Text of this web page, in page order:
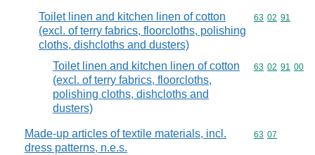
Toilet linen and kitchen linen of cotton
(excl. of terry fabrics, floorcloths, polishing
cloths, dishcloths and dusters)
Commodity
63 02 91
Toilet linen and kitchen linen of cotton
(excl. of terry fabrics, floorcloths,
polishing cloths, dishcloths and
dusters)
Commodity
63 02 91 00
Made-up articles of textile materials, incl.
dress patterns, n.e.s.
Commodity
63 07